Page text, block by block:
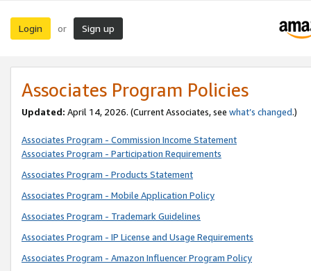
Login or Sign up
Associates Program Policies
Updated: April 14, 2026. (Current Associates, see what’s changed.)
Associates Program - Commission Income Statement
Associates Program - Participation Requirements
Associates Program - Products Statement
Associates Program - Mobile Application Policy
Associates Program - Trademark Guidelines
Associates Program - IP License and Usage Requirements
Associates Program - Amazon Influencer Program Policy